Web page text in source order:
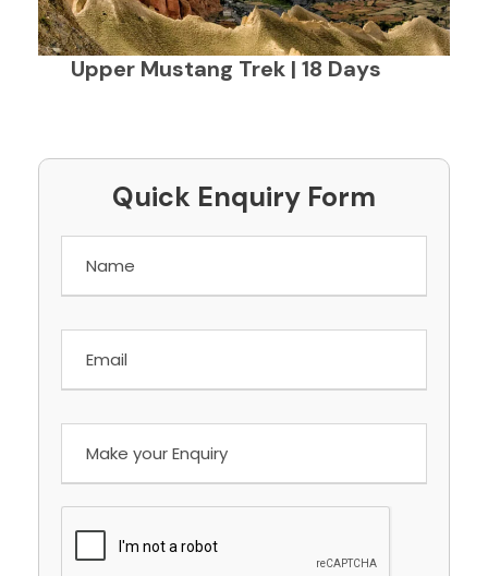
Upper Mustang Trek | 18 Days
Quick Enquiry Form